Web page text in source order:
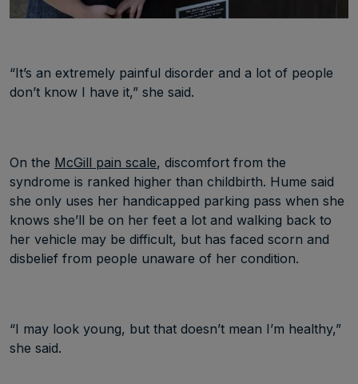
“It’s an extremely painful disorder and a lot of people
don’t know I have it,” she said.
On the McGill pain scale, discomfort from the
syndrome is ranked higher than childbirth. Hume said
she only uses her handicapped parking pass when she
knows she’ll be on her feet a lot and walking back to
her vehicle may be difficult, but has faced scorn and
disbelief from people unaware of her condition.
“I may look young, but that doesn’t mean I’m healthy,”
she said.